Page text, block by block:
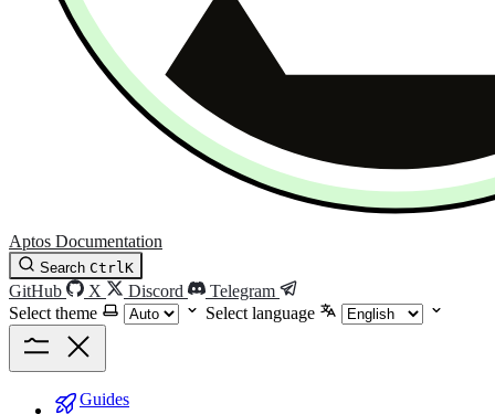
Aptos Documentation
Search CtrlK
GitHub X Discord
Telegram
Select theme
Select language
Guides